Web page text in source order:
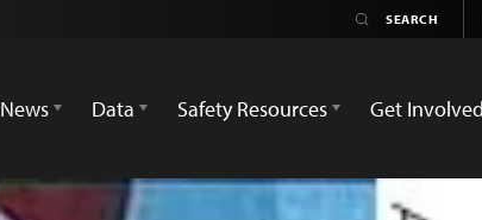
News
Data Safety Resources Get Involved